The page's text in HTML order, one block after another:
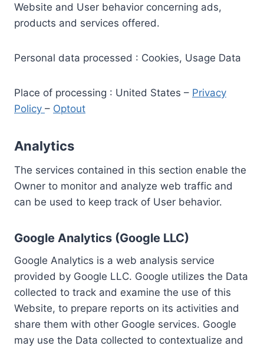
Website and User behavior concerning ads,
products and services offered.
Personal data processed : Cookies, Usage Data
Place of processing : United States – Privacy
Policy – Optout
Analytics
The services contained in this section enable the
Owner to monitor and analyze web traffic and
can be used to keep track of User behavior.
Google Analytics (Google LLC)
Google Analytics is a web analysis service
provided by Google LLC. Google utilizes the Data
collected to track and examine the use of this
Website, to prepare reports on its activities and
share them with other Google services. Google
may use the Data collected to contextualize and